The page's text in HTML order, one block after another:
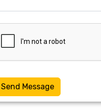
Send Message